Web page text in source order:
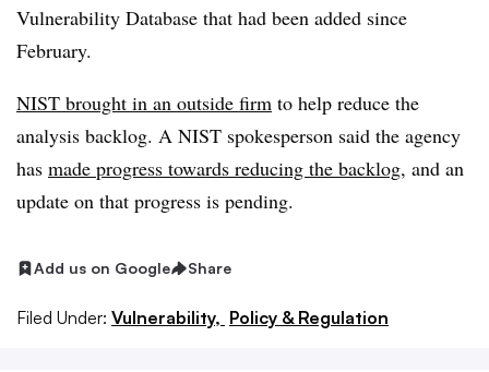
Vulnerability Database that had been added since
February.
NIST brought in an outside firm to help reduce the
analysis backlog. A NIST spokesperson said the agency
has made progress towards reducing the backlog, and an
update on that progress is pending.
Add us on Google Share
Filed Under: Vulnerability, Policy & Regulation